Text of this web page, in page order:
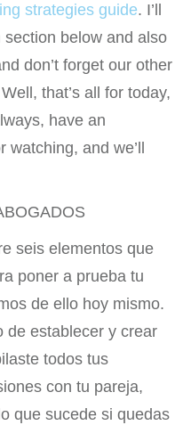
strategies guide. I’ll
below and also
don’t forget our other
that’s all for today,
have an
and we’ll
seis elementos que
poner a prueba tu
de ello hoy mismo.
de establecer y crear
todos tus
con tu pareja,
que sucede si quedas